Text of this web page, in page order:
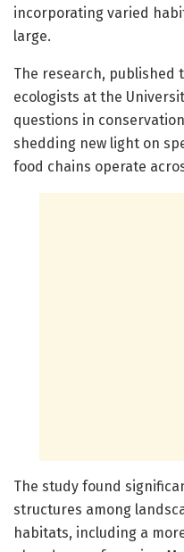
incorporating varied
large.
The research, published
ecologists at the
questions in
shedding new light on
food chains operate
The study found
structures among
habitats, including a